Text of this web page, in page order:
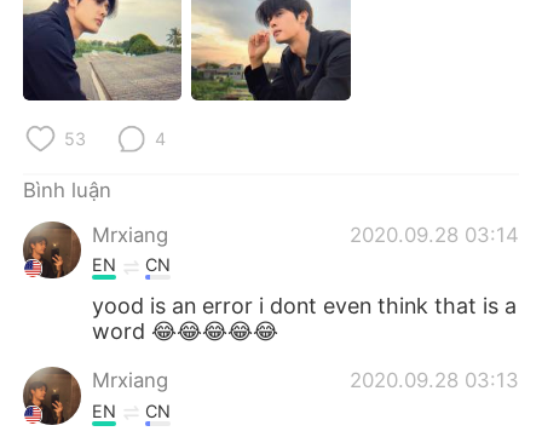
한국어 Русский
ไทย Indonesia
Português
53 4
Bình luận
Mrxiang
2020.09.28 03:14
EN CN
yood is an error i dont even think that is a
word 😂😂😂😂😂
Mrxiang 2020.09.28 03:13
EN CN